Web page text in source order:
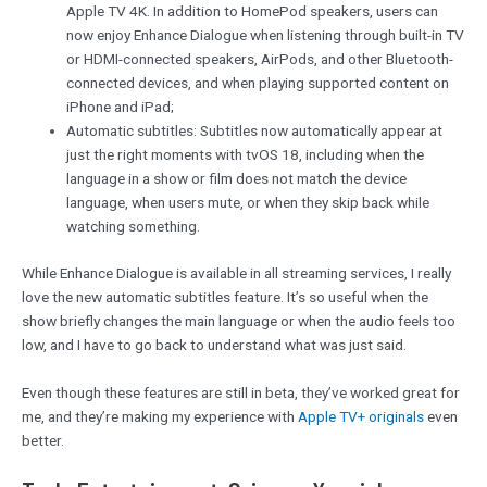
Apple TV 4K. In addition to HomePod speakers, users can
now enjoy Enhance Dialogue when listening through built-in TV
or HDMI-connected speakers, AirPods, and other Bluetooth-
connected devices, and when playing supported content on
iPhone and iPad;
Automatic subtitles: Subtitles now automatically appear at
just the right moments with tvOS 18, including when the
language in a show or film does not match the device
language, when users mute, or when they skip back while
watching something.
While Enhance Dialogue is available in all streaming services, I really
love the new automatic subtitles feature. It’s so useful when the
show briefly changes the main language or when the audio feels too
low, and I have to go back to understand what was just said.
Even though these features are still in beta, they’ve worked great for
me, and they’re making my experience with Apple TV+ originalseven
better.